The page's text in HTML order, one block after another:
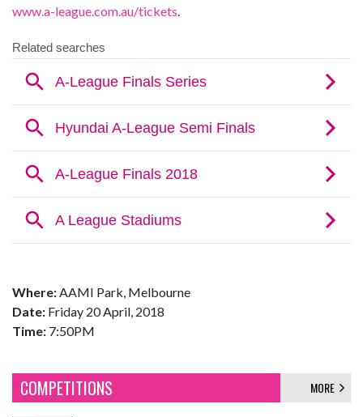
www.a-league.com.au/tickets.
Where:AAMI Park, Melbourne
Date: Friday 20 April, 2018
Time: 7:50PM
COMPETITIONS MORE